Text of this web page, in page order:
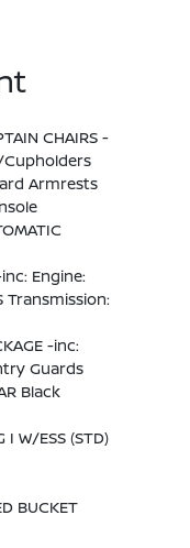
CHAIRS -
Armrests
inc: Engine:
Transmission:
-inc:
Guards
Black
I W/ESS (STD)
BUCKET